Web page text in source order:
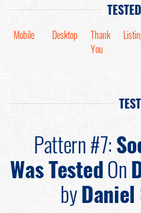
Mobile Desktop
Thank
You
Pattern #7:
Was TestedOn
by